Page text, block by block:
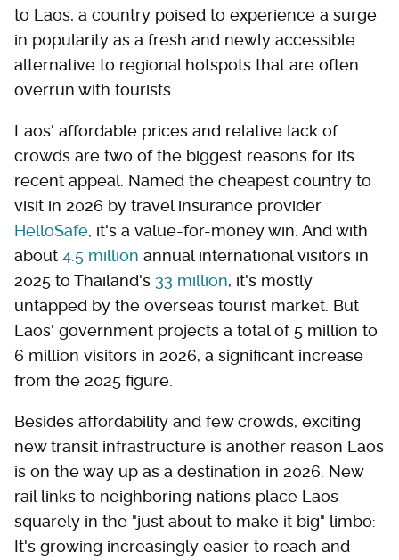
to Laos, a country poised to experience a surge
in popularity as a fresh and newly accessible
alternative to regional hotspots that are often
overrun with tourists.
Laos' affordable prices and relative lack of
crowds are two of the biggest reasons for its
recent appeal. Named the cheapest country to
visit in 2026 by travel insurance provider
HelloSafe, it's a value-for-money win. And with
about 4.5 million annual international visitors in
2025 to Thailand's 33 million, it's mostly
untapped by the overseas tourist market. But
Laos' government projects a total of 5 million to
6 million visitors in 2026, a significant increase
from the 2025 figure.
Besides affordability and few crowds, exciting
new transit infrastructure is another reason Laos
is on the way up as a destination in 2026. New
rail links to neighboring nations place Laos
squarely in the "just about to make it big" limbo:
It's growing increasingly easier to reach and